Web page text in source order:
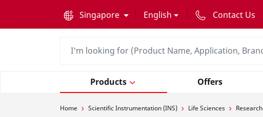
Singapore
English Contact Us
Products Offers
Home Scientific Instrumentation (INS) Life Sciences Research